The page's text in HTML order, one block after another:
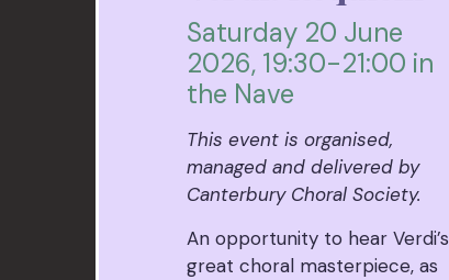
Saturday 20 June
2026, 19:30-21:00 in
the Nave
This event is organised,
managed and delivered by
Canterbury Choral Society.
An opportunity to hear Verdi’s
great choral masterpiece, as